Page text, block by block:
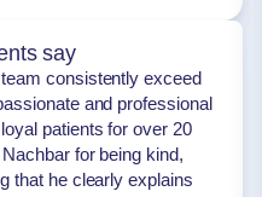
say
consistently exceed
and professional
patients for over 20
for being kind,
that he clearly explains